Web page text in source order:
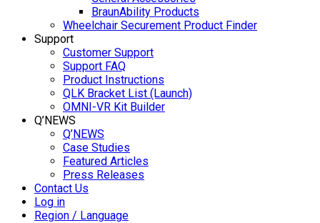
BraunAbility Products
Wheelchair Securement Product Finder
Support
Customer Support
Support FAQ
Product Instructions
QLK Bracket List (Launch)
OMNI-VR Kit Builder
Q’NEWS
Q’NEWS
Case Studies
Featured Articles
Press Releases
Contact Us
Log in
Region / Language